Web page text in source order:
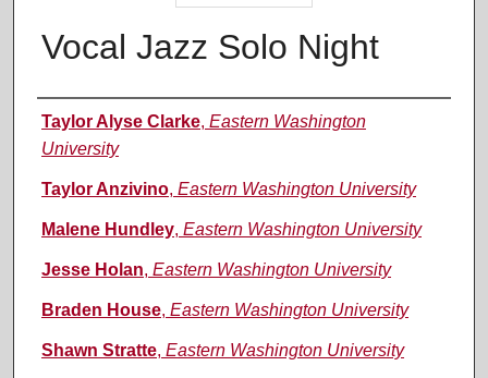
Vocal Jazz Solo Night
Performer(s)
Taylor Alyse Clarke, Eastern Washington
University
Taylor Anzivino, Eastern Washington University
Malene Hundley, Eastern Washington University
Jesse Holan, Eastern Washington University
Braden House, Eastern Washington University
Shawn Stratte, Eastern Washington University